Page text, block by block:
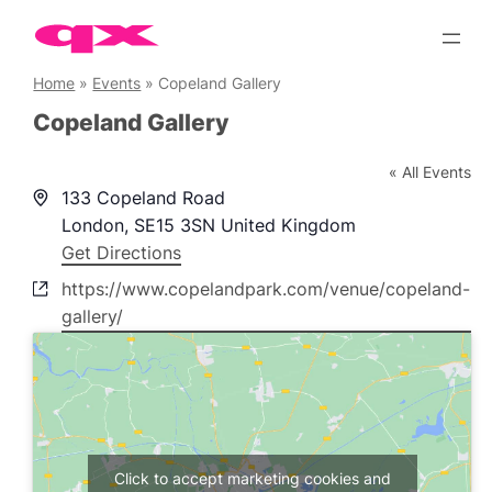
Home » Events » Copeland Gallery
Copeland Gallery
« All Events
Address
133 Copeland Road
London, SE15 3SN United Kingdom
Get Directions
Website
https://www.copelandpark.com/venue/copeland-
gallery/
Click to accept marketing cookies and